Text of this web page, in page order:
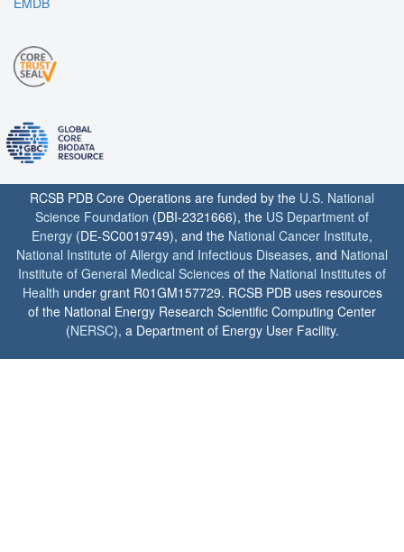
RCSB PDB Core Operations are funded by the U.S. National
Science Foundation (DBI-2321666), the US Department of
Energy (DE-SC0019749), and the National Cancer Institute,
National Institute of Allergy and Infectious Diseases, and National
Institute of General Medical Sciences of the National Institutes of
Health under grant R01GM157729. RCSB PDB uses resources
of the National Energy Research Scientific Computing Center
(NERSC), a Department of Energy User Facility.